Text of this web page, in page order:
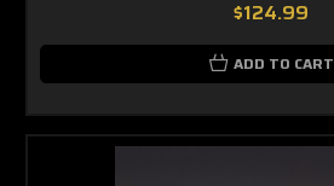
$124.99
ADD TO CART